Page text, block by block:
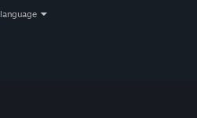
language